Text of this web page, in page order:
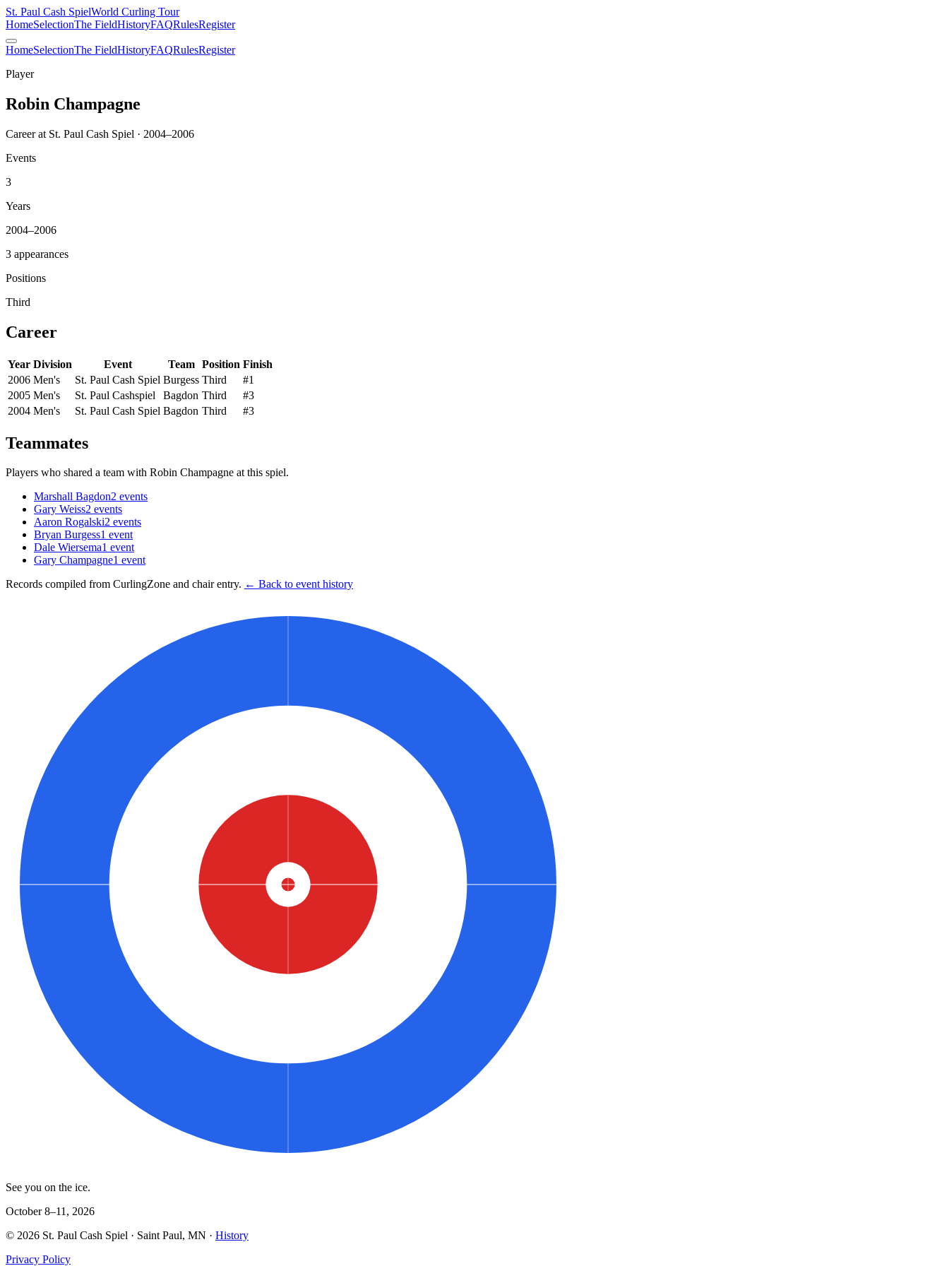
St. Paul Cash SpielWorld Curling Tour
HomeSelectionThe FieldHistoryFAQRulesRegister
HomeSelectionThe FieldHistoryFAQRulesRegister
Player
Robin Champagne
Career at St. Paul Cash Spiel · 2004–2006
Events
3
Years
2004–2006
3 appearances
Positions
Third
Career
Year Division Event Team Position Finish
2006 Men's St. Paul Cash Spiel Burgess Third
#1
2005 Men's St. Paul Cashspiel Bagdon Third
#3
2004 Men's St. Paul Cash Spiel Bagdon Third #3
Teammates
Players who shared a team with Robin Champagne at this spiel.
Marshall Bagdon2 events
Gary Weiss2 events
Aaron Rogalski2 events
Bryan Burgess1 event
Dale Wiersema1 event
Gary Champagne1 event
Records compiled from CurlingZone and chair entry. ← Back to event history
See you on the ice.
October 8–11, 2026
© 2026 St. Paul Cash Spiel · Saint Paul, MN · History
Privacy Policy